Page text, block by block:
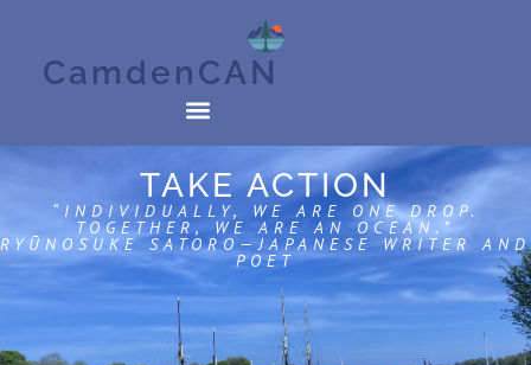
CamdenCAN
TAKE ACTION
“INDIVIDUALLY, WE ARE ONE DROP.
TOGETHER, WE ARE AN OCEAN.”
RYŪNOSUKE SATORO—JAPANESE WRITER AND
POET